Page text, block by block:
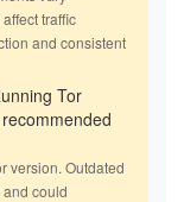
traffic
and consistent
Tor
version. Outdated
could